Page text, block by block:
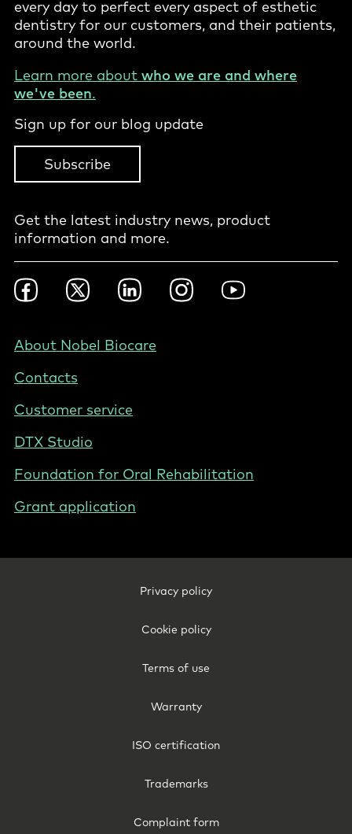
every day to perfect every aspect of esthetic
dentistry for our customers, and their patients,
around the world.
Learn more about who we are and where
we've been.
Sign up for our blog update
Subscribe
Get the latest industry news, product
information and more.
Footer
Social
Nordics
FacebookTwitter LinkedInInstagramYouTube
Footer
Denmark
About Nobel Biocare
Contacts
Customer service
DTX Studio
Foundation for Oral Rehabilitation
Grant application
Privacy policy
Cookie policy
Terms of use
Warranty
ISO certification
Trademarks
Complaint form